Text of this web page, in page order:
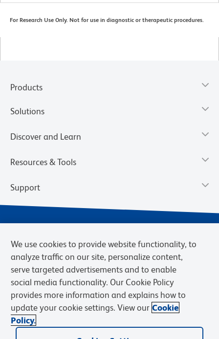
For Research Use Only. Not for use in diagnostic or therapeutic procedures.
Products
Solutions
Discover and Learn
Resources & Tools
Support
Privacy Notice Terms of Sale
Cookies Settings
Web Accessibility
BD.com Careers
© 2026 BD. BD, the BD logo, and other trademarks are owned by
We use cookies to provide website functionality, to
analyze traffic on our site, personalize content,
serve targeted advertisements and to enable
social media functionality. Our Cookie Policy
provides more information and explains how to
update your cookie settings. View our Cookie
Policy.